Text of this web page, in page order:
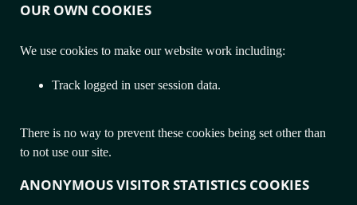
OUR OWN COOKIES
We use cookies to make our website work including:
Track logged in user session data.
There is no way to prevent these cookies being set other than
to not use our site.
ANONYMOUS VISITOR STATISTICS COOKIES